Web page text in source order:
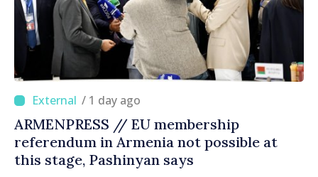
/ 1 day ago
ARMENPRESS // EU membership
referendum in Armenia not possible at
this stage, Pashinyan says